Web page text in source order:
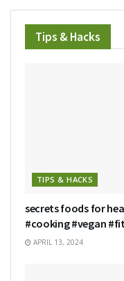
Tips & Hacks
TIPS & HACKS
secrets foods for
#cooking #vegan
APRIL 13, 2024